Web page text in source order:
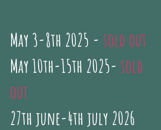
May 3-8th 2025 - sold out
May 10th-15th 2025- sold
out
27th june-4th july 2026